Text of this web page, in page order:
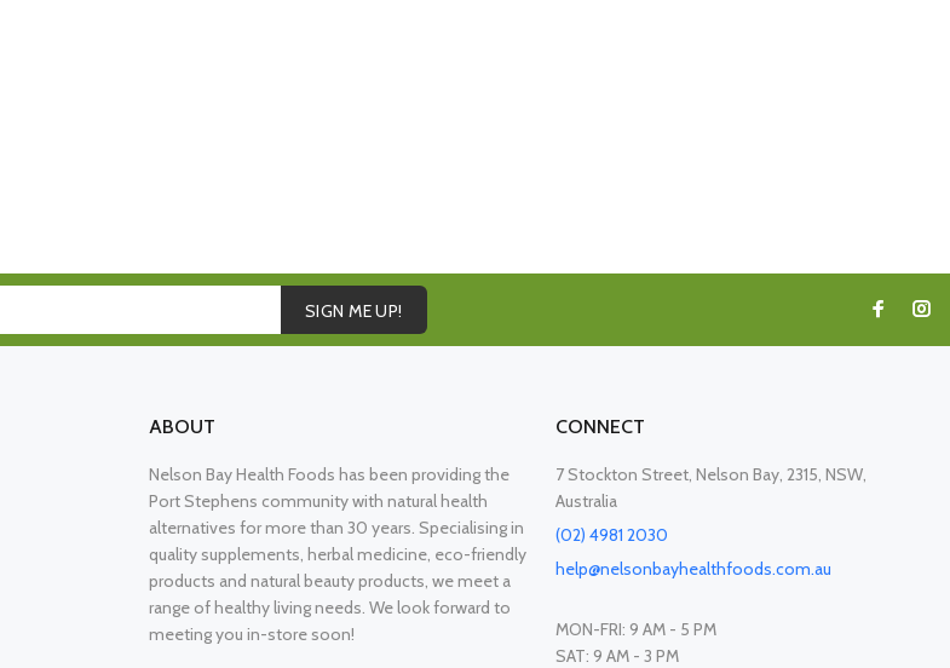
SIGN ME UP!
ABOUT
Nelson Bay Health Foods has been providing the
Port Stephens community with natural health
alternatives for more than 30 years. Specialising in
quality supplements, herbal medicine, eco-friendly
products and natural beauty products, we meet a
range of healthy living needs. We look forward to
meeting you in-store soon!
CONNECT
7 Stockton Street, Nelson Bay, 2315, NSW,
Australia
(02) 4981 2030
help@nelsonbayhealthfoods.com.au
MON-FRI: 9 AM - 5 PM
SAT: 9 AM - 3 PM